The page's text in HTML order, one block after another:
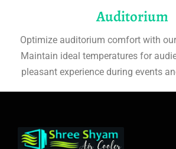
Auditorium
Optimize auditorium comfort with
Maintain ideal temperatures for
pleasant experience during events